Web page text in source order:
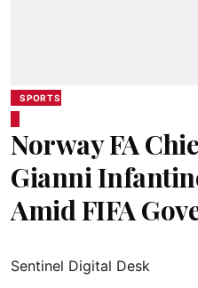
SPORTS
Norway FA
Gianni
Amid FIFA
Sentinel Digital Desk